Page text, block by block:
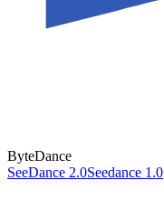
ByteDance
SeeDance 2.0Seedance 1.0